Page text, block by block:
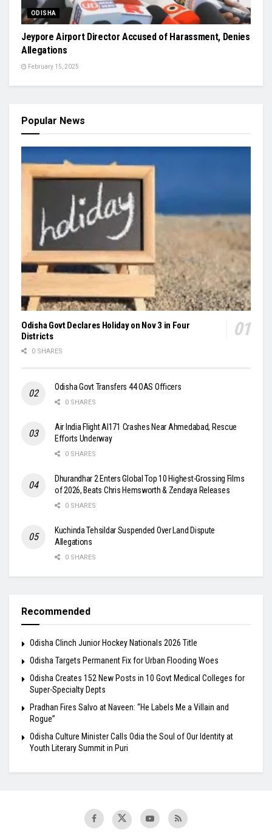
ODISHA
Jeypore Airport Director Accused of Harassment, Denies
Allegations
February 15, 2025
Popular News
Odisha Govt Declares Holiday on Nov 3 in Four
Districts
0 SHARES
Odisha Govt Transfers 44 OAS Officers
0 SHARES
Air India Flight AI171 Crashes Near Ahmedabad, Rescue
Efforts Underway
0 SHARES
Dhurandhar 2 Enters Global Top 10 Highest-Grossing Films
of 2026, Beats Chris Hemsworth & Zendaya Releases
0 SHARES
Kuchinda Tehsildar Suspended Over Land Dispute
Allegations
0 SHARES
Recommended
Odisha Clinch Junior Hockey Nationals 2026 Title
Odisha Targets Permanent Fix for Urban Flooding Woes
Odisha Creates 152 New Posts in 10 Govt Medical Colleges for
Super-Specialty Depts
Pradhan Fires Salvo at Naveen: “He Labels Me a Villain and
Rogue”
Odisha Culture Minister Calls Odia the Soul of Our Identity at
Youth Literary Summit in Puri